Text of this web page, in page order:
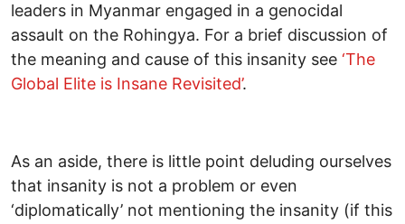
leaders in Myanmar engaged in a genocidal
assault on the Rohingya. For a brief discussion of
the meaning and cause of this insanity see ‘The
Global Elite is Insane Revisited’.
As an aside, there is little point deluding ourselves
that insanity is not a problem or even
‘diplomatically’ not mentioning the insanity (if this